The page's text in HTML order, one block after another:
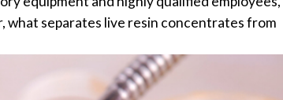
what separates live resin concentrates from